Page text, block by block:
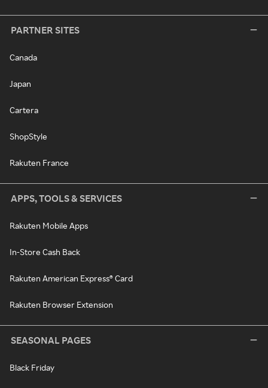
PARTNER SITES
Canada
Japan
Cartera
ShopStyle
Rakuten France
APPS, TOOLS & SERVICES
Rakuten Mobile Apps
In-Store Cash Back
Rakuten American Express® Card
Rakuten Browser Extension
SEASONAL PAGES
Black Friday